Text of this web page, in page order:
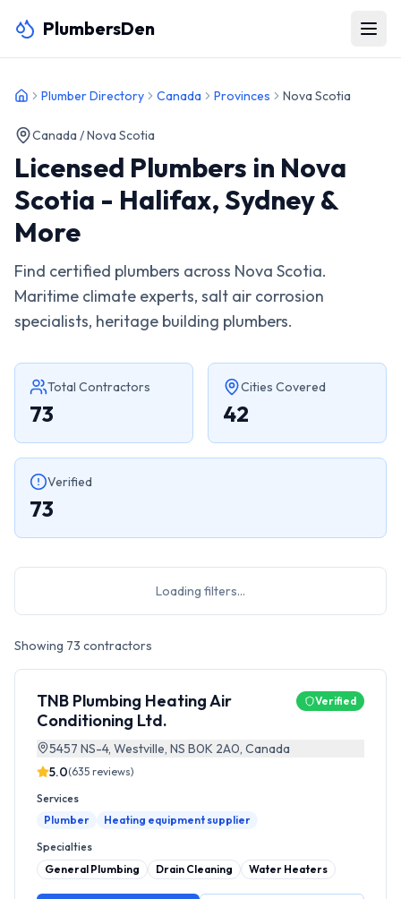
PlumbersDen
Plumber Directory Canada Provinces Nova Scotia
Canada /Nova Scotia
Licensed Plumbers in Nova
Scotia - Halifax, Sydney &
More
Find certified plumbers across Nova Scotia.
Maritime climate experts, salt air corrosion
specialists, heritage building plumbers.
Total Contractors
73
Cities Covered
42
Verified
73
Loading filters...
Showing 73 contractors
TNB Plumbing Heating Air
Conditioning Ltd.
Verified
5457 NS-4, Westville, NS B0K 2A0, Canada
5.0(635 reviews)
Services
Plumber
Heating equipment supplier
Specialties
General Plumbing
Drain Cleaning Water Heaters